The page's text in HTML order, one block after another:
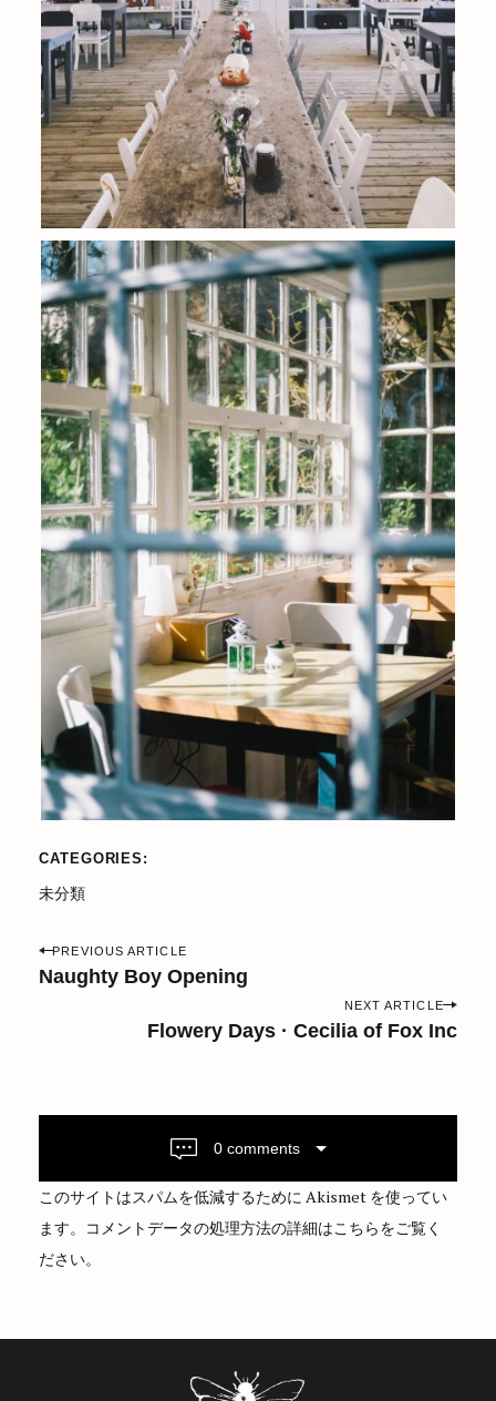
CATEGORIES
未分類
P
o
v
g
a
t
i
PREVIOUS ARTICLE
Naughty Boy Opening
NEXT ARTICLE
Flowery Days · Cecilia of Fox Inc
0 comments
このサイトはスパムを低減するために Akismet を使ってい
ます。 コメントデータの処理方法の詳細はこちらをご覧く
ださい。